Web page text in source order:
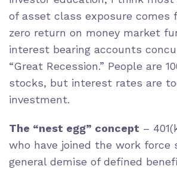
of asset class exposure comes
zero return on money market
interest bearing accounts
“Great Recession.” People are
stocks, but interest rates are
investment.
The “nest egg” concept –
who have joined the work force
general demise of defined